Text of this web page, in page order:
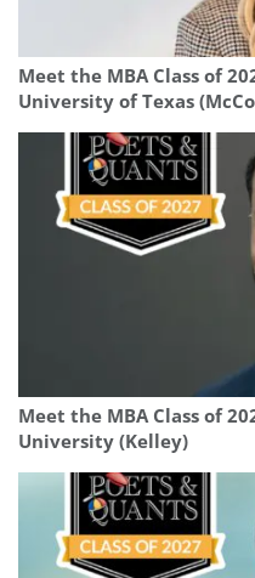
Meet the MBA Class of
University of Texas
Meet the MBA Class of
University (Kelley)